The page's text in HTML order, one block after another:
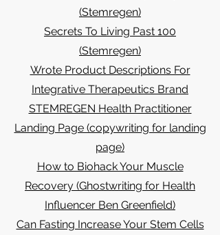
(Stemregen)
Secrets To Living Past 100
(Stemregen)
Wrote Product Descriptions For
Integrative Therapeutics Brand
STEMREGEN Health Practitioner
Landing Page (copywriting for landing
page)
How to Biohack Your Muscle
Recovery (Ghostwriting for Health
Influencer Ben Greenfield)
Can Fasting Increase Your Stem Cells